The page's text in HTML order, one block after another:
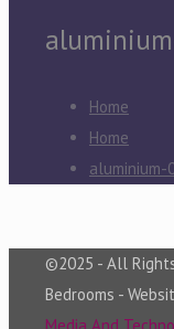
Home
Home
aluminium-
©2025 - All
Bedrooms -
Media And